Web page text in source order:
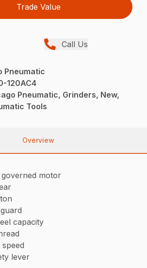
Trade Value
Call Us
Pneumatic
120AC4
Pneumatic, Grinders, New,
Tools
Overview
governed motor
capacity
lever